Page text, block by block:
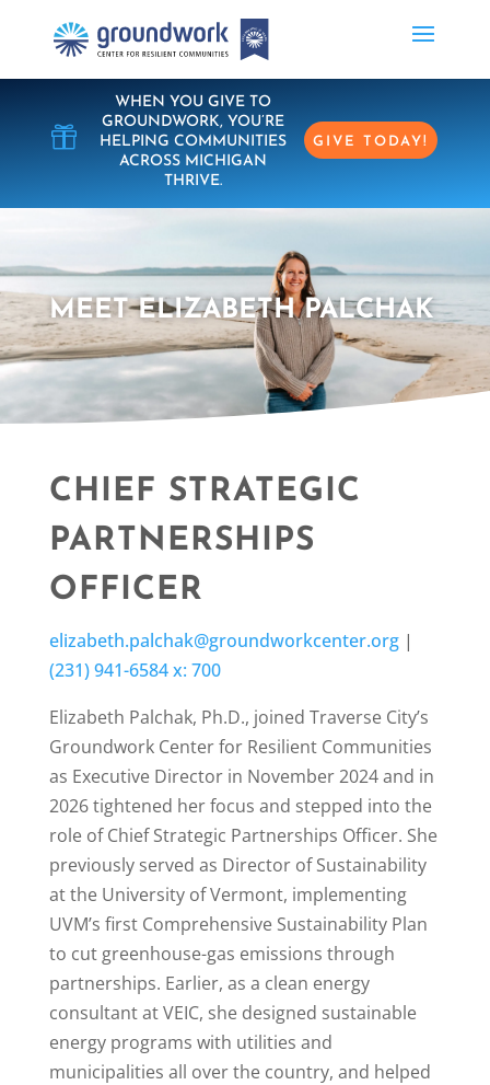

WHEN YOU GIVE TO
GROUNDWORK, YOU’RE
HELPING COMMUNITIES
ACROSS MICHIGAN
THRIVE.
GIVE TODAY!
MEET ELIZABETH PALCHAK
CHIEF STRATEGIC
PARTNERSHIPS
OFFICER
elizabeth.palchak@groundworkcenter.org|
(231) 941-6584 x: 700
Elizabeth Palchak, Ph.D., joined Traverse City’s
Groundwork Center for Resilient Communities
as Executive Director in November 2024 and in
2026 tightened her focus and stepped into the
role of Chief Strategic Partnerships Officer. She
previously served as Director of Sustainability
at the University of Vermont, implementing
UVM’s first Comprehensive Sustainability Plan
to cut greenhouse-gas emissions through
partnerships. Earlier, as a clean energy
consultant at VEIC, she designed sustainable
energy programs with utilities and
municipalities all over the country, and helped